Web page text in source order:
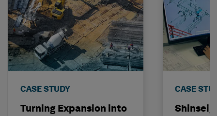
CASE STUDY
Turning Expansion into
CASE